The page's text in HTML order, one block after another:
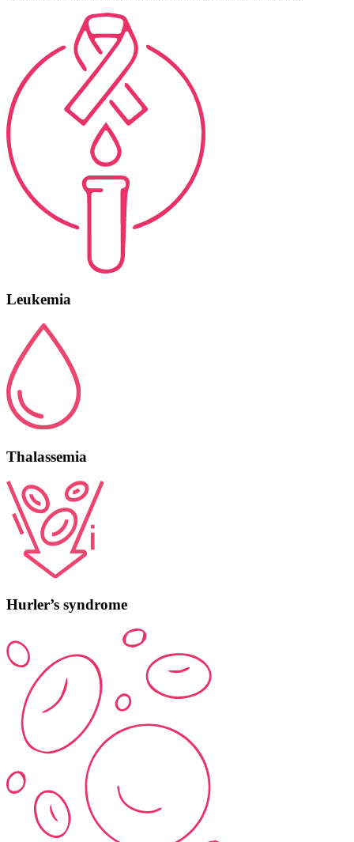
Leukemia
Thalassemia
Hurler’s syndrome